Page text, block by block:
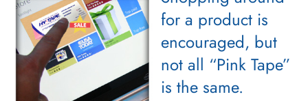
for a product is
encouraged, but
not all “Pink Tape”
is the same.